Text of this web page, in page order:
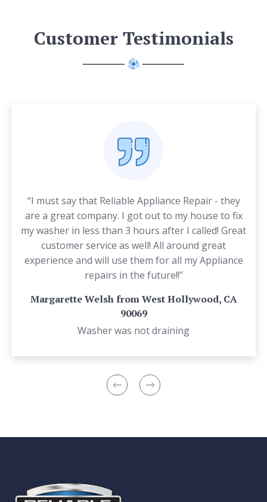
Customer Testimonials
“I must say that Reliable Appliance Repair - they
are a great company. I got out to my house to fix
my washer in less than 3 hours after I called! Great
customer service as well! All around great
experience and will use them for all my Appliance
repairs in the future!!”
Margarette Welsh from West Hollywood, CA
90069
Washer was not draining